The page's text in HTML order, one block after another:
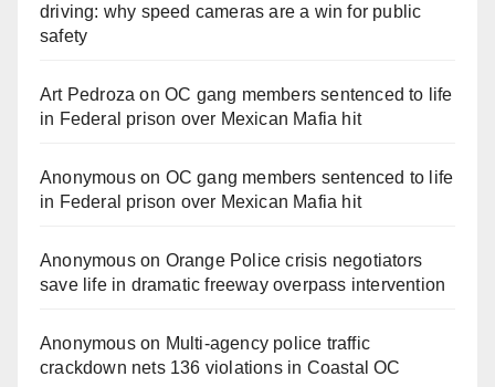
driving: why speed cameras are a win for public
safety
Art Pedroza onOC gang members sentenced to life
in Federal prison over Mexican Mafia hit
Anonymouson OC gang members sentenced to life
in Federal prison over Mexican Mafia hit
Anonymouson Orange Police crisis negotiators
save life in dramatic freeway overpass intervention
Anonymouson Multi‑agency police traffic
crackdown nets 136 violations in Coastal OC